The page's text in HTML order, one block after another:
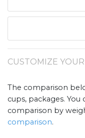
CUSTOMIZE
The comparison
cups, packages.
comparison by
comparison.